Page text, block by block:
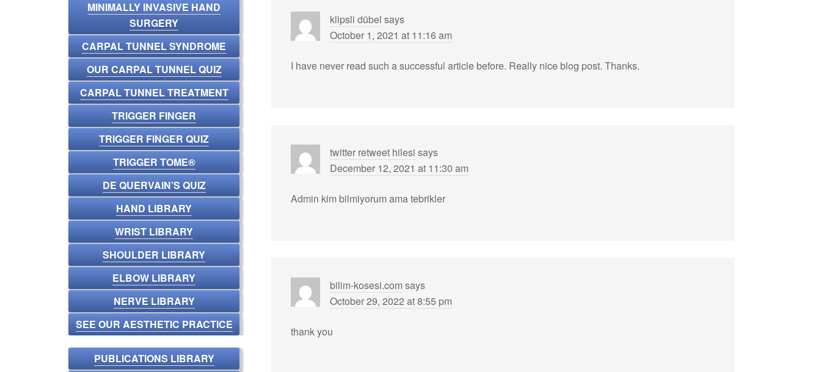
klipsli dübel says
October 1, 2021 at 11:16 am
I have never read such a successful article before. Really nice blog post. Thanks.
twitter retweet hilesi says
December 12, 2021 at 11:30 am
Admin kim bilmiyorum ama tebrikler
bilim-kosesi.com says
October 29, 2022 at 8:55 pm
thank you
MINIMALLY INVASIVE HAND
SURGERY
CARPAL TUNNEL SYNDROME
OUR CARPAL TUNNEL QUIZ
CARPAL TUNNEL TREATMENT
TRIGGER FINGER
TRIGGER FINGER QUIZ
TRIGGER TOME®
DE QUERVAIN’S QUIZ
HAND LIBRARY
WRIST LIBRARY
SHOULDER LIBRARY
ELBOW LIBRARY
NERVE LIBRARY
SEE OUR AESTHETIC PRACTICE
PUBLICATIONS LIBRARY